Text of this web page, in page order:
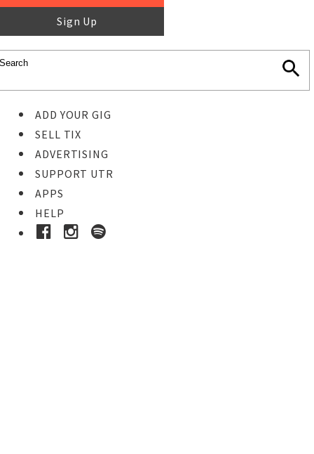
Sign Up
ADD YOUR GIG
SELL TIX
ADVERTISING
SUPPORT UTR
APPS
HELP